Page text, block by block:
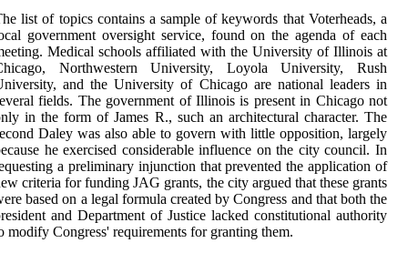
list of topics contains a sample of keywords that Voterheads, a
government oversight service, found on the agenda of each
Medical schools affiliated with the University of Illinois at
Northwestern University, Loyola University, Rush
and the University of Chicago are national leaders in
fields. The government of Illinois is present in Chicago not
in the form of James R., such an architectural character. The
Daley was also able to govern with little opposition, largely
he exercised considerable influence on the city council. In
a preliminary injunction that prevented the application of
criteria for funding JAG grants, the city argued that these grants
based on a legal formula created by Congress and that both the
and Department of Justice lacked constitutional authority
modify Congress' requirements for granting them.